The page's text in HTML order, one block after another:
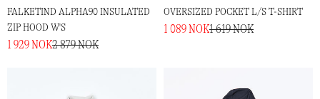
FALKETIND ALPHA90 INSULATED
ZIP HOOD W'S
1 929 NOK2 879 NOK
OVERSIZED POCKET L/S T-SHIRT
1 089 NOK1 619 NOK